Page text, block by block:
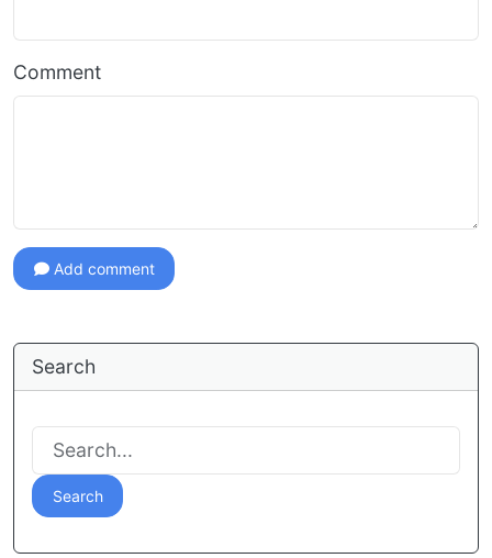
Comment
Add comment
Search
Search